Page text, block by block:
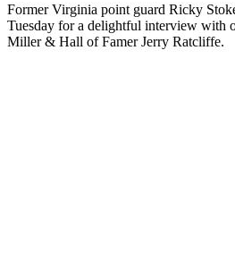
Former Virginia point guard Ricky
Tuesday for a delightful interview with
Miller & Hall of Famer Jerry Ratcliffe.